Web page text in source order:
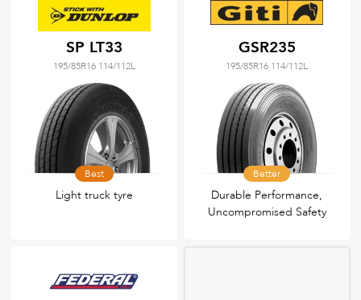
Tyre Grades
Filter usingkeywords
SP LT33
195/85R16 114/112L
Best
Light truck tyre
GSR235
195/85R16 114/112L
Better
Durable Performance,
Uncompromised Safety